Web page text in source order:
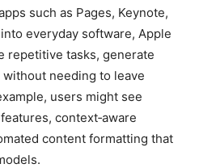
such as Pages, Keynote,
everyday software, Apple
repetitive tasks, generate
needing to leave
users might see
context‑aware
content formatting that